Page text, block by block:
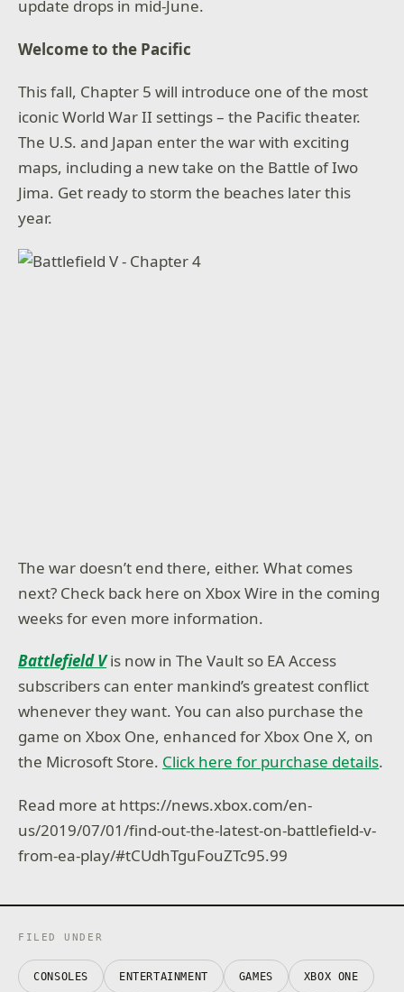
update drops in mid-June.
Welcome to the Pacific
This fall, Chapter 5 will introduce one of the most
iconic World War II settings – the Pacific theater.
The U.S. and Japan enter the war with exciting
maps, including a new take on the Battle of Iwo
Jima. Get ready to storm the beaches later this
year.
The war doesn’t end there, either. What comes
next? Check back here on Xbox Wire in the coming
weeks for even more information.
Battlefield Vis now in The Vault so EA Access
subscribers can enter mankind’s greatest conflict
whenever they want. You can also purchase the
game on Xbox One, enhanced for Xbox One X, on
the Microsoft Store. Click here for purchase details.
Read more at https://news.xbox.com/en-
us/2019/07/01/find-out-the-latest-on-battlefield-v-
from-ea-play/#tCUdhTguFouZTc95.99
FILED UNDER
CONSOLES ENTERTAINMENT GAMES XBOX ONE